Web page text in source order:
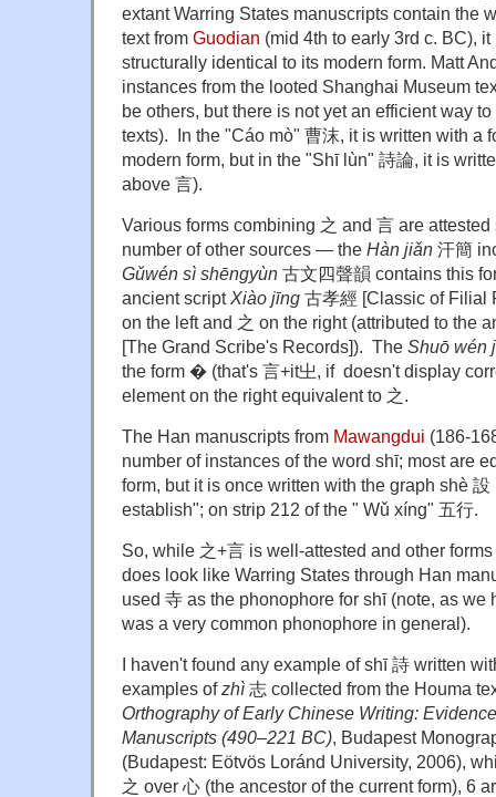
extant Warring States manuscripts contain the
text from Guodian (mid 4th to early 3rd c. BC),
structurally identical to its modern form. Matt
instances from the looted Shanghai Museum
be others, but there is not yet an efficient way
texts). In the "Cáo mò" 曹沫, it is written with a
modern form, but in the "Shī lùn" 詩論, it is
above 言).
Various forms combining 之 and 言 are
number of other sources — the Hàn jiǎn 汗簡
Gǔwén sì shēngyùn 古文四聲韻 contains this
ancient scriptXiào jīng 古孝經 [Classic of Filial
on the left and 之 on the right (attributed to the
[The Grand Scribe's Records]). The Shuō wén
the form � (that's 言+it㞢, if doesn't display
element on the right equivalent to 之.
The Han manuscripts from Mawangdui (186-
number of instances of the word shī; most are
form, but it is once written with the graph shè
establish"; on strip 212 of the " Wǔ xíng" 五行.
So, while 之+言 is well-attested and other
does look like Warring States through Han
used 寺 as the phonophore for shī (note, as we
was a very common phonophore in general).
I haven't found any example of shī 詩 written
examples ofzhì 志 collected from the Houma
Orthography of Early Chinese Writing:
Manuscripts (490–221 BC), Budapest
(Budapest: Eötvös Loránd University, 2006),
之 over 心 (the ancestor of the current form), 6